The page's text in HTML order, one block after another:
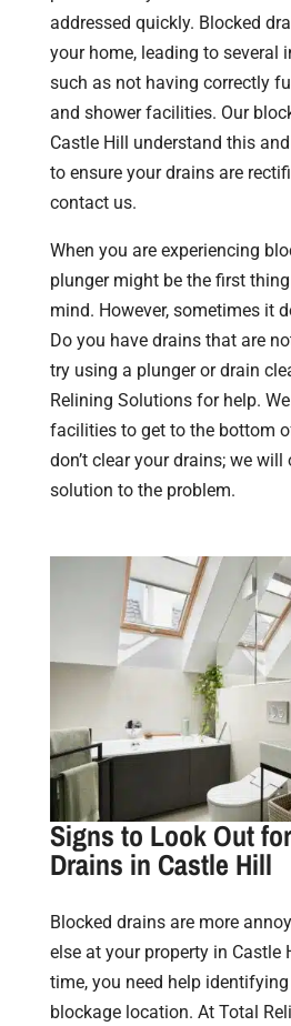
addressed quickly. Blocked
your home, leading to several
such as not having correctly
and shower facilities. Our
Castle Hill understand this
to ensure your drains are
contact us.
When you are experiencing
plunger might be the first
mind. However, sometimes it
Do you have drains that are
try using a plunger or drain
Relining Solutions for help.
facilities to get to the bottom
don’t clear your drains; we
solution to the problem.
Signs to Look Out
Drains in Castle Hill
Blocked drains are more
else at your property in Castle
time, you need help
blockage location. At Total